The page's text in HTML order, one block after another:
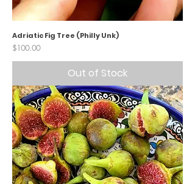
Adriatic Fig Tree (Philly Unk)
Price
$100.00
Out of Stock